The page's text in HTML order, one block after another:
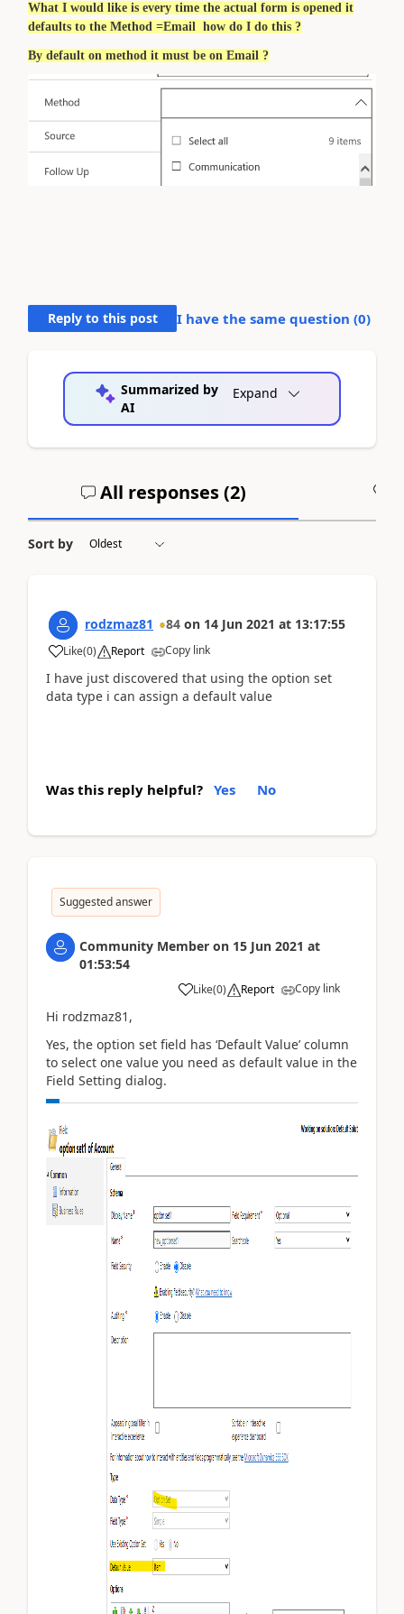
What I would like is every time the actual form is opened it
defaults to the Method =Email how do I do this ?
By default on method it must be on Email ?
Reply to this post I have the same question (0)
Summarized by
AI
Expand
All responses (2)
Sort by
rodzmaz81 84 on 14 Jun 2021 at 13:17:55
Like(0) Report Copy link
I have just discovered that using the option set
data type i can assign a default value
Was this reply helpful? Yes No
Suggested answer
Community Member on 15 Jun 2021 at
01:53:54
Like(0) Report Copy link
Hi rodzmaz81,
Yes, the option set field has ‘Default Value’ column
to select one value you need as default value in the
Field Setting dialog.